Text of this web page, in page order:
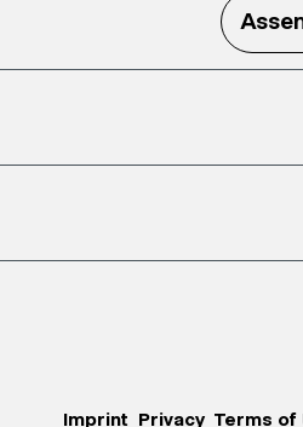
Imprint Privacy Terms of